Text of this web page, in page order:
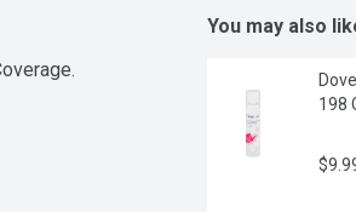
You may also
198